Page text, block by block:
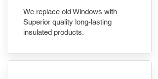
We replace old Windows with
Superior quality long-lasting
insulated products.